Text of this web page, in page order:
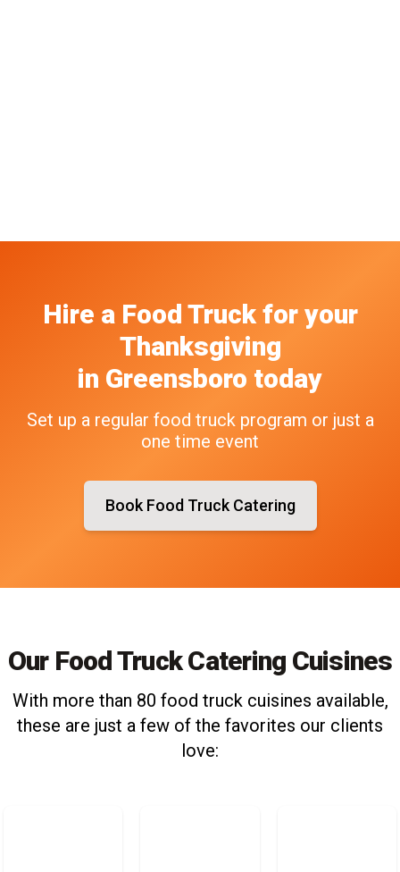
Hire a Food Truck for your
Thanksgiving
in Greensboro today
Set up a regular food truck program or just a
one time event
Book Food Truck Catering
Our Food Truck Catering Cuisines
With more than 80 food truck cuisines available,
these are just a few of the favorites our clients
love: